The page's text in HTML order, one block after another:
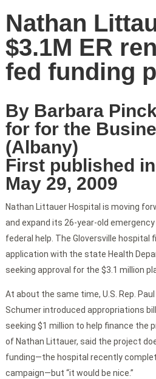
Nathan
$3.1M ER
fed funding
By Barbara
for for the
(Albany)
First published
May 29, 2009
Nathan Littauer Hospital is moving
and expand its 26-year-old
federal help. The Gloversville hospital
application with the state Health
seeking approval for the $3.1 million
At about the same time, U.S. Rep.
Schumer introduced appropriations
seeking $1 million to help finance the
of Nathan Littauer, said the project
funding—the hospital recently
campaign—but “it would be nice.”